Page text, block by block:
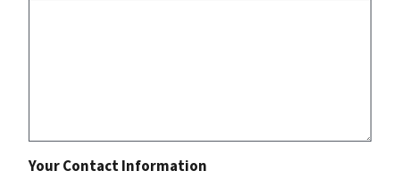
Your Contact Information